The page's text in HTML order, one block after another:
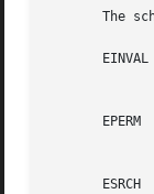
The
EINVAL
EPERM
ESRCH